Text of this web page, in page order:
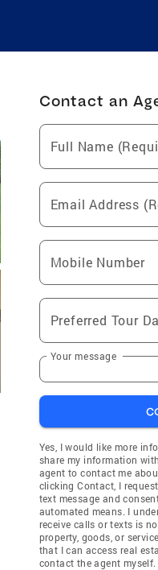
Contact an
Full Name
Email Address
Mobile Number
Preferred Tour
Your message
Yes, I would like more
share my information
agent to contact me
clicking Contact, I
text message and
automated means. I
receive calls or texts is
property, goods, or
that I can access real
contact the agent myself.